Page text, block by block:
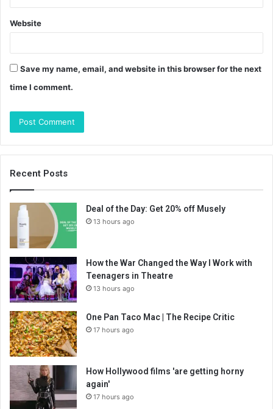
Website
Save my name, email, and website in this browser for the next
time I comment.
Recent Posts
Deal of the Day: Get 20% off Musely
13 hours ago
How the War Changed the Way I Work with
Teenagers in Theatre
13 hours ago
One Pan Taco Mac | The Recipe Critic
17 hours ago
How Hollywood films 'are getting horny
again'
17 hours ago